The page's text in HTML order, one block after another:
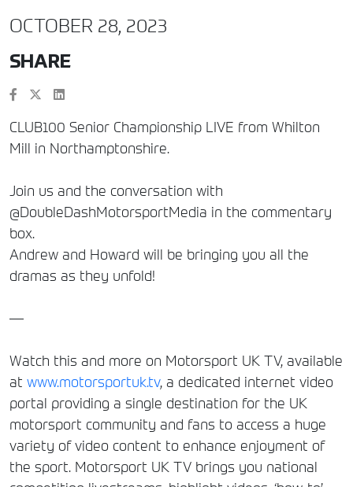
OCTOBER 28, 2023
SHARE
CLUB100 Senior Championship LIVE from Whilton
Mill in Northamptonshire.
Join us and the conversation with
@DoubleDashMotorsportMedia in the commentary
box.
Andrew and Howard will be bringing you all the
dramas as they unfold!
—
Watch this and more on Motorsport UK TV, available
at www.motorsportuk.tv, a dedicated internet video
portal providing a single destination for the UK
motorsport community and fans to access a huge
variety of video content to enhance enjoyment of
the sport. Motorsport UK TV brings you national